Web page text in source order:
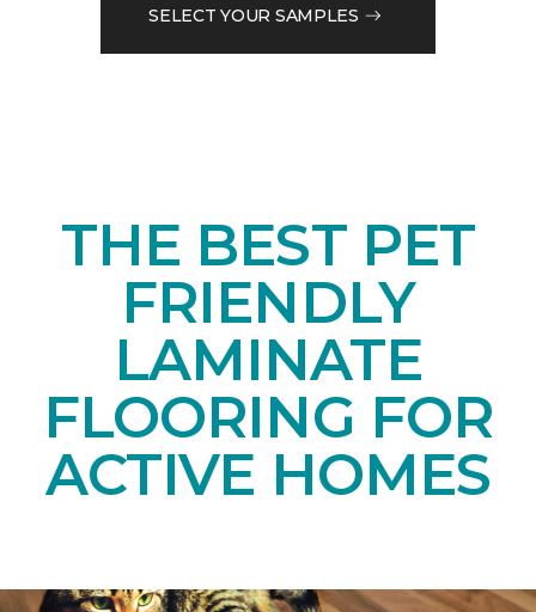
SELECT YOUR SAMPLES
THE BEST PET
FRIENDLY
LAMINATE
FLOORING FOR
ACTIVE HOMES